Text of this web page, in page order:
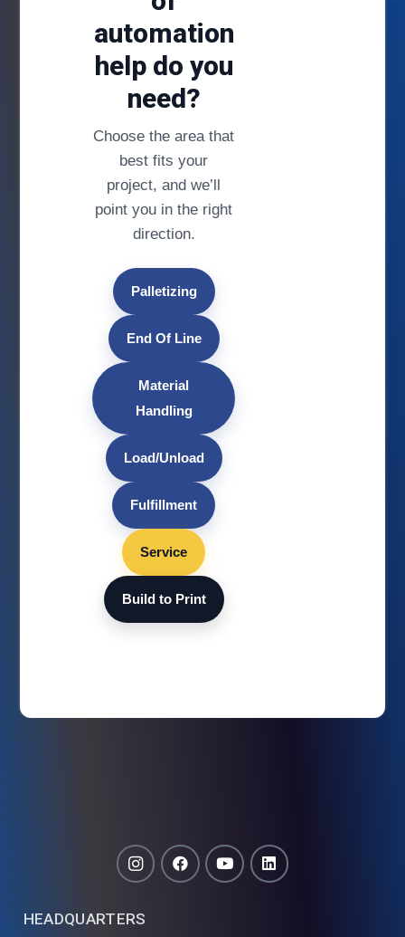
automation
help do you
need?
Choose the area that
best fits your
project, and we’ll
point you in the right
direction.
Palletizing
End Of Line
Material
Handling
Load/Unload
Fulfillment
Service
Build to Print
HEADQUARTERS